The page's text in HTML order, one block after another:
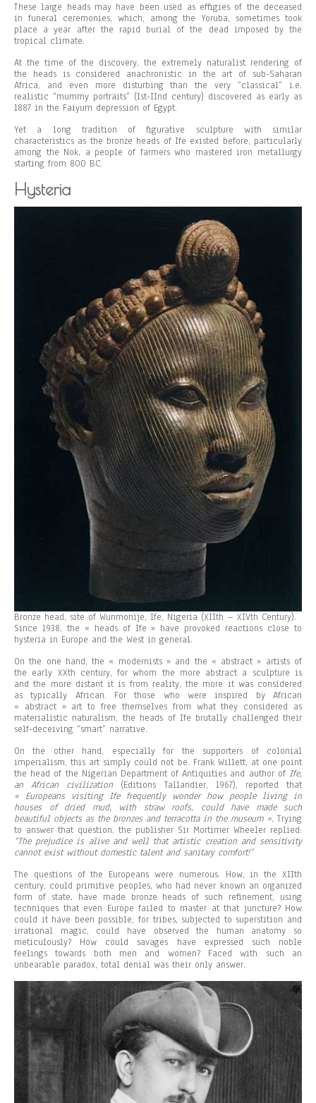
These large heads may have been used as effigies of the deceased
in funeral ceremonies, which, among the Yoruba, sometimes took
place a year after the rapid burial of the dead imposed by the
tropical climate.
At the time of the discovery, the extremely naturalist rendering of
the heads is considered anachronistic in the art of sub-Saharan
Africa, and even more disturbing than the very “classical” i.e.
realistic “mummy portraits” (Ist-IInd century) discovered as early as
1887 in the Faiyum depression of Egypt.
Yet a long tradition of figurative sculpture with similar
characteristics as the bronze heads of Ife existed before, particularly
among the Nok, a people of farmers who mastered iron metallurgy
starting from 800 BC.
Hysteria
Bronze head, site of Wunmonije, Ife, Nigeria (XIIth – XIVth Century).
Since 1938, the « heads of Ife » have provoked reactions close to
hysteria in Europe and the West in general.
On the one hand, the « modernists » and the « abstract » artists of
the early XXth century, for whom the more abstract a sculpture is
and the more distant it is from reality, the more it was considered
as typically African. For those who were inspired by African
« abstract » art to free themselves from what they considered as
materialistic naturalism, the heads of Ife brutally challenged their
self-deceiving “smart” narrative.
On the other hand, especially for the supporters of colonial
imperialism, this art simply could not be. Frank Willett, at one point
the head of the Nigerian Department of Antiquities and author of Ife,
an African civilization(Editions Tallandier, 1967), reported that
« Europeans visiting Ifefrequently wonder how people living in
houses of dried mud, with straw roofs, could have made such
beautiful objects as the bronzes and terracotta in the museum ».Trying
to answer that question, the publisher Sir Mortimer Wheeler replied:
“The prejudice is alive and well that artistic creation and sensitivity
cannot exist without domestic talent and sanitary comfort!”
The questions of the Europeans were numerous. How, in the XIIth
century, could primitive peoples, who had never known an organized
form of state, have made bronze heads of such refinement, using
techniques that even Europe failed to master at that juncture? How
could it have been possible, for tribes, subjected to superstition and
irrational magic, could have observed the human anatomy so
meticulously? How could savages have expressed such noble
feelings towards both men and women? Faced with such an
unbearable paradox, total denial was their only answer.